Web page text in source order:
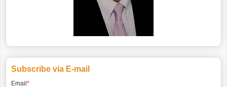
Subscribe via E-mail
Email*